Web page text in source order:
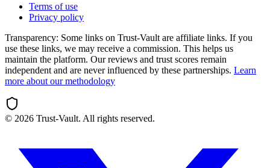
Terms of use
Privacy policy
Transparency: Some links on Trust-Vault are affiliate links. If you
use these links, we may receive a commission. This helps us
maintain the platform. Our reviews and trust scores remain
independent and are never influenced by these partnerships. Learn
more about our methodology
© 2026 Trust-Vault. All rights reserved.